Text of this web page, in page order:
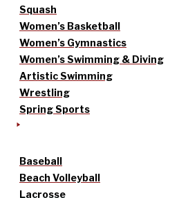
Squash
Women’s Basketball
Women’s Gymnastics
Women’s Swimming & Diving
Artistic Swimming
Wrestling
Spring Sports
Baseball
Beach Volleyball
Lacrosse